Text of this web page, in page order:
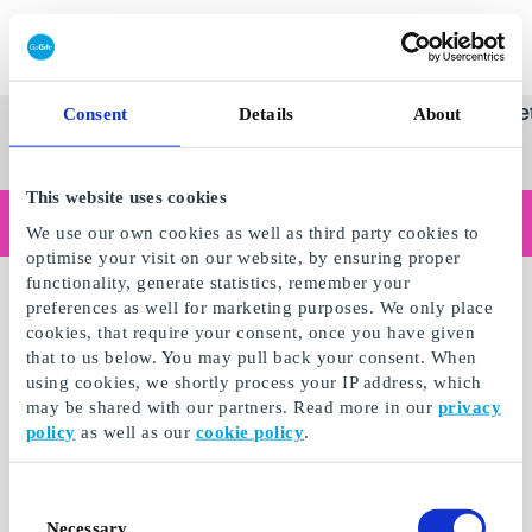
Consent Details About
This website uses cookies
We use our own cookies as well as third party cookies to
optimise your visit on our website, by ensuring proper
functionality, generate statistics, remember your
preferences as well for marketing purposes. We only place
cookies, that require your consent, once you have given
that to us below. You may pull back your consent. When
using cookies, we shortly process your IP address, which
may be shared with our partners. Read more in our privacy
policy as well as our cookie policy.
Necessary
SuperGavekortet
Se
Kategorier
Norges
Les mer